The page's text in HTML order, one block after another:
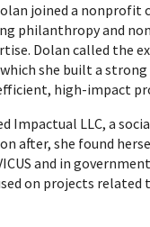
joined a nonprofit
philanthropy and
Dolan called the
which she built a
high-impact
Impactual LLC, a
after, she found
and in
on projects related